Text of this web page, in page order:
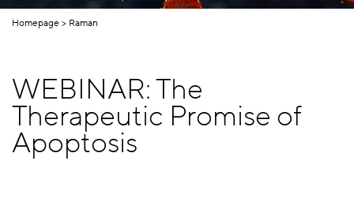
Homepage Raman
WEBINAR: The
Therapeutic Promise of
Apoptosis